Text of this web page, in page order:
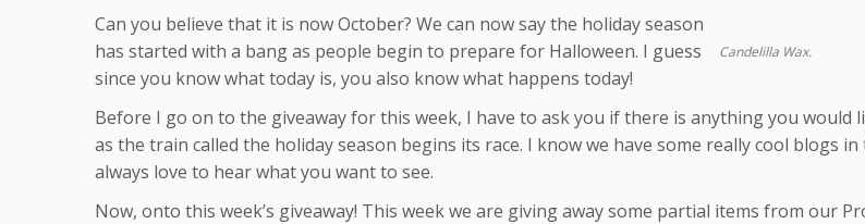
Candelilla Wax.
Can you believe that it is now October? We can now say the holiday season
has started with a bang as people begin to prepare for Halloween. I guess
since you know what today is, you also know what happens today!
Before I go on to the giveaway for this week, I have to ask you if there is anything you would
as the train called the holiday season begins its race. I know we have some really cool blogs
always love to hear what you want to see.
Now, onto this week’s giveaway! This week we are giving away some partial items from our